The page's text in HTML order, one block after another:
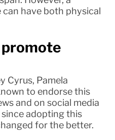
have both physical
Cyrus, Pamela
to endorse this
and on social media
adopting this
for the better.